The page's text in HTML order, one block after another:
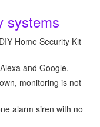
systems
Home Security Kit
and Google.
monitoring is not
alarm siren with no